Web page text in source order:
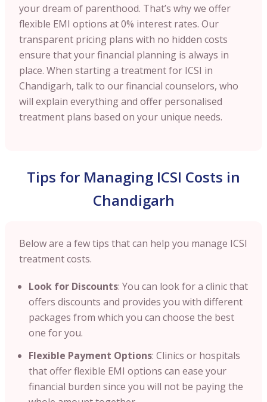
your dream of parenthood. That’s why we offer
flexible EMI options at 0% interest rates. Our
transparent pricing plans with no hidden costs
ensure that your financial planning is always in
place. When starting a treatment for ICSI in
Chandigarh, talk to our financial counselors, who
will explain everything and offer personalised
treatment plans based on your unique needs.
Tips for Managing ICSI Costs in
Chandigarh
Below are a few tips that can help you manage ICSI
treatment costs.
Look for Discounts: You can look for a clinic that
offers discounts and provides you with different
packages from which you can choose the best
one for you.
Flexible Payment Options: Clinics or hospitals
that offer flexible EMI options can ease your
financial burden since you will not be paying the